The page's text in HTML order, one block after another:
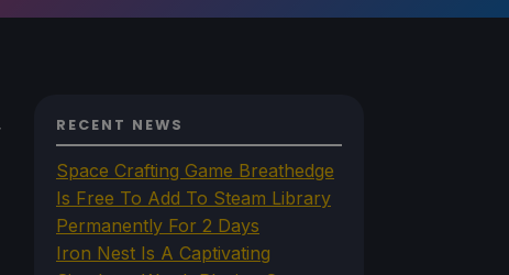
RECENT NEWS
Space Crafting Game Breathedge
Is Free To Add To Steam Library
Permanently For 2 Days
Iron Nest Is A Captivating